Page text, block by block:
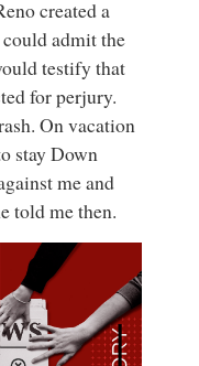
created a
admit the
testify that
for perjury.
On vacation
stay Down
me and
told me then.